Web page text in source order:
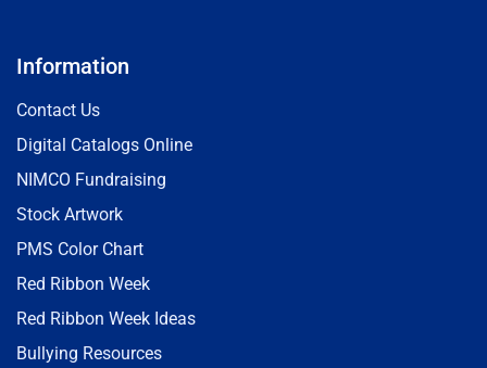
Information
Contact Us
Digital Catalogs Online
NIMCO Fundraising
Stock Artwork
PMS Color Chart
Red Ribbon Week
Red Ribbon Week Ideas
Bullying Resources